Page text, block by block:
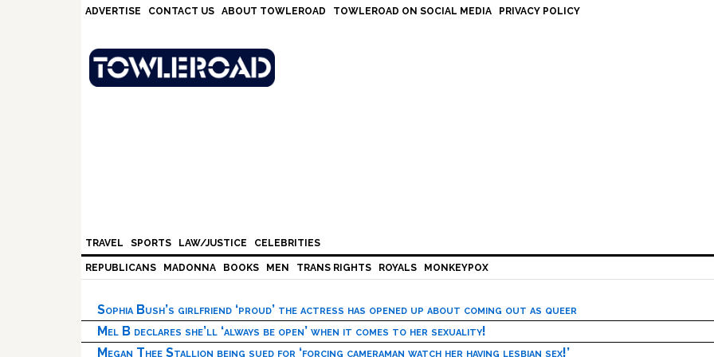
ADVERTISE CONTACT US ABOUT TOWLEROAD TOWLEROAD ON SOCIAL MEDIA PRIVACY POLICY
TRAVEL SPORTS LAW/JUSTICE CELEBRITIES
REPUBLICANS MADONNA BOOKS MEN TRANS RIGHTS ROYALS MONKEYPOX
Sophia Bush’s girlfriend ‘proud’ the actress has opened up about coming out as queer
Mel B declares she’ll ‘always be open’ when it comes to her sexuality!
Megan Thee Stallion being sued for ‘forcing cameraman watch her having lesbian sex!’